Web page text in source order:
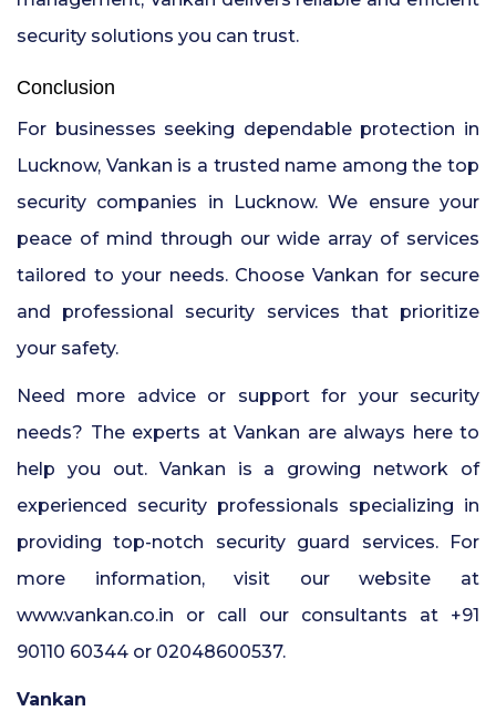
security solutions you can trust.
Conclusion
For businesses seeking dependable protection in
Lucknow, Vankan is a trusted name among the top
security companies in Lucknow. We ensure your
peace of mind through our wide array of services
tailored to your needs. Choose Vankan for secure
and professional security services that prioritize
your safety.
Need more advice or support for your security
needs? The experts at Vankan are always here to
help you out. Vankan is a growing network of
experienced security professionals specializing in
providing top-notch security guard services. For
more information, visit our website at
www.vankan.co.in or call our consultants at +91
90110 60344 or 02048600537.
Vankan